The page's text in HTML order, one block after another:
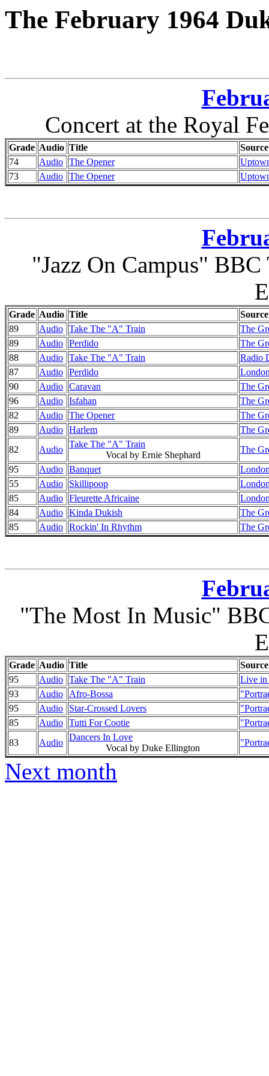
The February 1964
Concert at the Royal
Grade Audio Title
Source
74
Audio The Opener
73
Audio The Opener
"Jazz On Campus"
Grade Audio Title
Source
89
Audio Take The "A" Train
The
89
Audio Perdido
The
88
Audio Take The "A" Train
Radio
87
Audio Perdido
90
Audio Caravan
The
96
Audio Isfahan
The
82
Audio The Opener
The
89
Audio Harlem
The
82
Audio
Take The "A" Train
Vocal by Ernie Shephard
The
95
Audio Banquet
55
Audio Skillipoop
85
Audio Fleurette Africaine
84
Audio Kinda Dukish
The
85
Audio Rockin' In Rhythm The
"The Most In Music"
Grade Audio Title
Source
95
Audio Take The "A" Train
Live in
93
Audio Afro-Bossa
95
Audio Star-Crossed Lovers
85
Audio Tutti For Cootie
83
Audio
Dancers In Love
Vocal by Duke Ellington
Next month